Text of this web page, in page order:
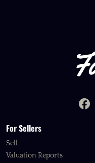
For Sellers
Sell
Valuation Reports